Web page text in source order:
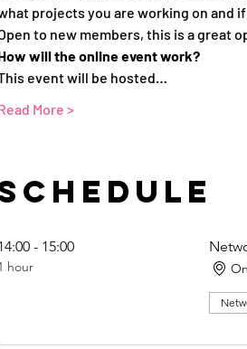
projects you are working on and
to new members, this is a great
will the online event work?
event will be hosted…
More >
- 15:00
hour